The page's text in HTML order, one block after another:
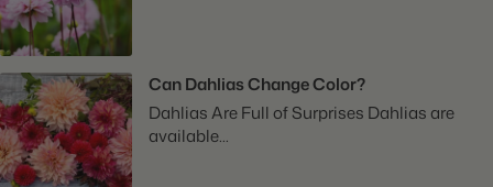
Can Dahlias Change Color?
Dahlias Are Full of Surprises Dahlias are
available...